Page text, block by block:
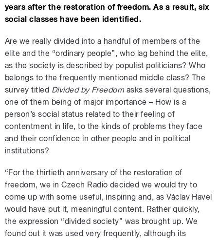
years after the restoration of freedom. As a result, six
social classes have been identified.
Are we really divided into a handful of members of the
elite and the “ordinary people”, who lag behind the elite,
as the society is described by populist politicians? Who
belongs to the frequently mentioned middle class? The
survey titled Divided by Freedomasks several questions,
one of them being of major importance – How is a
person’s social status related to their feeling of
contentment in life, to the kinds of problems they face
and their confidence in other people and in political
institutions?
“For the thirtieth anniversary of the restoration of
freedom, we in Czech Radio decided we would try to
come up with some useful, inspiring and, as Václav Havel
would have put it, meaningful content. Rather quickly,
the expression “divided society” was brought up. We
found out it was used very frequently, although its